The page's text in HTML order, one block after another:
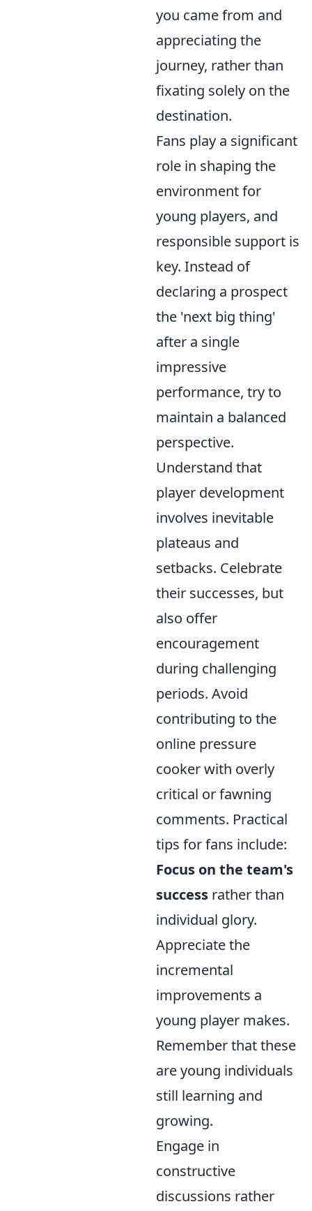
you came from and
appreciating the
journey, rather than
fixating solely on the
destination.
Fans play a significant
role in shaping the
environment for
young players, and
responsible support is
key. Instead of
declaring a prospect
the 'next big thing'
after a single
impressive
performance, try to
maintain a balanced
perspective.
Understand that
player development
involves inevitable
plateaus and
setbacks. Celebrate
their successes, but
also offer
encouragement
during challenging
periods. Avoid
contributing to the
online pressure
cooker with overly
critical or fawning
comments. Practical
tips for fans include:
Focus on the team's
success rather than
individual glory.
Appreciate the
incremental
improvements a
young player makes.
Remember that these
are young individuals
still learning and
growing.
Engage in
constructive
discussions rather